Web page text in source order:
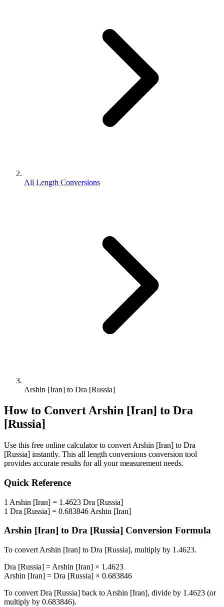
All Length Conversions
Arshin [Iran] to Dra [Russia]
How to ConvertArshin [Iran] to Dra
[Russia]
Use this free online calculator to convert Arshin [Iran] to Dra
[Russia] instantly. This all length conversions conversion tool
provides accurate results for all your measurement needs.
Quick Reference
1 Arshin [Iran] = 1.4623 Dra [Russia]
1 Dra [Russia] = 0.683846 Arshin [Iran]
Arshin [Iran] to Dra [Russia] Conversion Formula
To convert Arshin [Iran] to Dra [Russia], multiply by 1.4623.
Dra [Russia] = Arshin [Iran] × 1.4623
Arshin [Iran] = Dra [Russia] × 0.683846
To convert Dra [Russia] back to Arshin [Iran], divide by 1.4623 (or
multiply by 0.683846).